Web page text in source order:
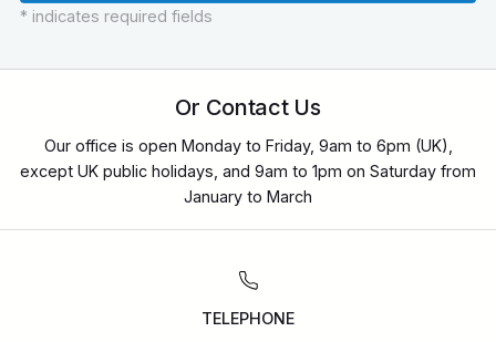
* indicates required fields
Or Contact Us
Our office is open Monday to Friday, 9am to 6pm (UK),
except UK public holidays, and 9am to 1pm on Saturday from
January to March
TELEPHONE